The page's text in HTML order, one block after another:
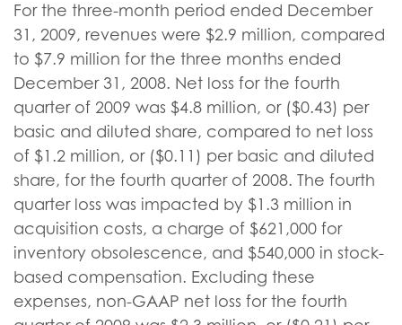
For the three-month period ended December
31, 2009, revenues were $2.9 million, compared
to $7.9 million for the three months ended
December 31, 2008. Net loss for the fourth
quarter of 2009 was $4.8 million, or ($0.43) per
basic and diluted share, compared to net loss
of $1.2 million, or ($0.11) per basic and diluted
share, for the fourth quarter of 2008. The fourth
quarter loss was impacted by $1.3 million in
acquisition costs, a charge of $621,000 for
inventory obsolescence, and $540,000 in stock-
based compensation. Excluding these
expenses, non-GAAP net loss for the fourth